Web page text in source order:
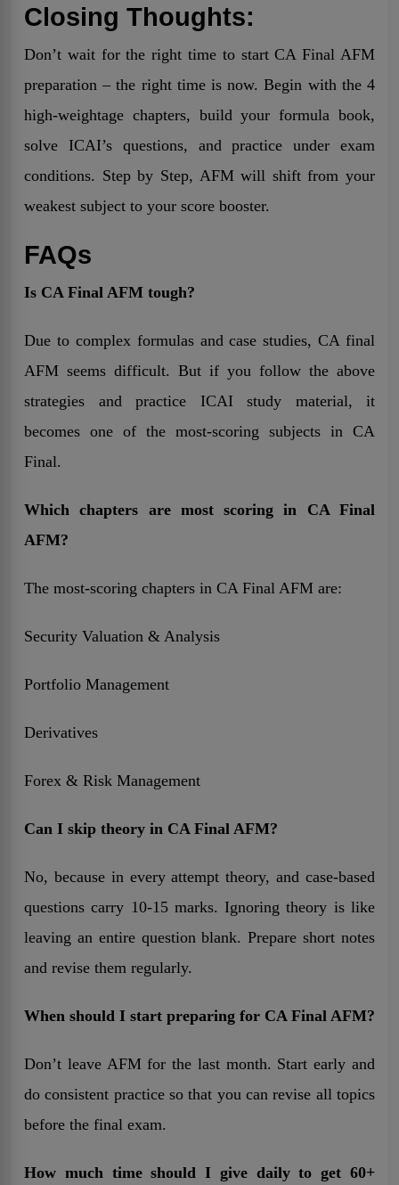
Closing Thoughts:
Don’t wait for the right time to start CA Final AFM
preparation – the right time is now. Begin with the 4
high-weightage chapters, build your formula book,
solve ICAI’s questions, and practice under exam
conditions. Step by Step, AFM will shift from your
weakest subject to your score booster.
FAQs
Is CA Final AFM tough?
Due to complex formulas and case studies, CA final
AFM seems difficult. But if you follow the above
strategies and practice ICAI study material, it
becomes one of the most-scoring subjects in CA
Final.
Which chapters are most scoring in CA Final
AFM?
The most-scoring chapters in CA Final AFM are:
Security Valuation & Analysis
Portfolio Management
Derivatives
Forex & Risk Management
Can I skip theory in CA Final AFM?
No, because in every attempt theory, and case-based
questions carry 10-15 marks. Ignoring theory is like
leaving an entire question blank. Prepare short notes
and revise them regularly.
When should I start preparing for CA Final AFM?
Don’t leave AFM for the last month. Start early and
do consistent practice so that you can revise all topics
before the final exam.
How much time should I give daily to get 60+